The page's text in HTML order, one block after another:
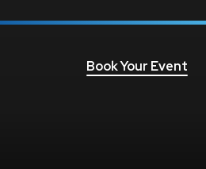
Book Your Event